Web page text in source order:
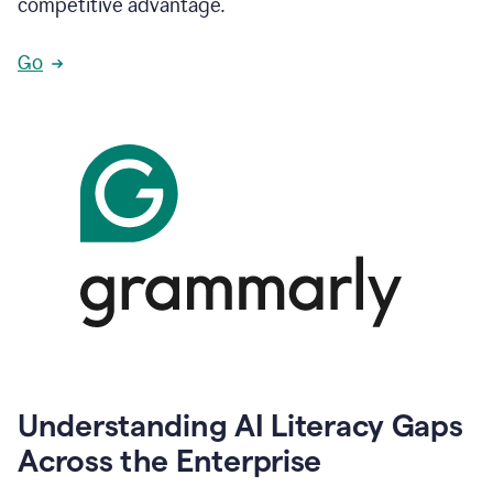
competitive advantage.
Go
Understanding AI Literacy Gaps
Across the Enterprise